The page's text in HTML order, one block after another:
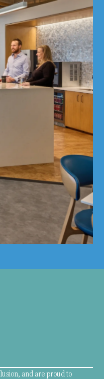
and are proud to